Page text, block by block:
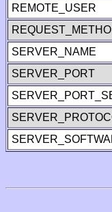
REMOTE_USER
SERVER_NAME
SERVER_PORT